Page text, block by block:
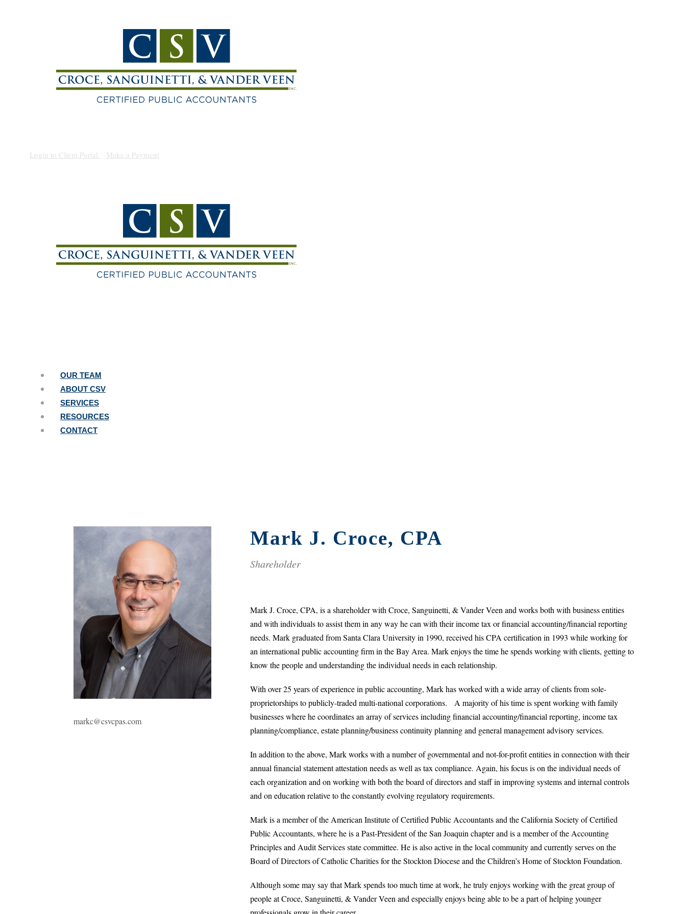
Login to Client Portal
Make a Payment
OUR TEAM
ABOUT CSV
SERVICES
RESOURCES
CONTACT
markc@csvcpas.com
Mark J. Croce, CPA
Shareholder
Mark J. Croce, CPA, is a shareholder with Croce, Sanguinetti, & Vander Veen and works both with business entities
and with individuals to assist them in any way he can with their income tax or financial accounting/financial reporting
needs. Mark graduated from Santa Clara University in 1990, received his CPA certification in 1993 while working for
an international public accounting firm in the Bay Area. Mark enjoys the time he spends working with clients, getting to
know the people and understanding the individual needs in each relationship.
With over 25 years of experience in public accounting, Mark has worked with a wide array of clients from sole-
proprietorships to publicly-traded multi-national corporations. A majority of his time is spent working with family
businesses where he coordinates an array of services including financial accounting/financial reporting, income tax
planning/compliance, estate planning/business continuity planning and general management advisory services.
In addition to the above, Mark works with a number of governmental and not-for-profit entities in connection with their
annual financial statement attestation needs as well as tax compliance. Again, his focus is on the individual needs of
each organization and on working with both the board of directors and staff in improving systems and internal controls
and on education relative to the constantly evolving regulatory requirements.
Mark is a member of the American Institute of Certified Public Accountants and the California Society of Certified
Public Accountants, where he is a Past-President of the San Joaquin chapter and is a member of the Accounting
Principles and Audit Services state committee. He is also active in the local community and currently serves on the
Board of Directors of Catholic Charities for the Stockton Diocese and the Children’s Home of Stockton Foundation.
Although some may say that Mark spends too much time at work, he truly enjoys working with the great group of
people at Croce, Sanguinetti, & Vander Veen and especially enjoys being able to be a part of helping younger